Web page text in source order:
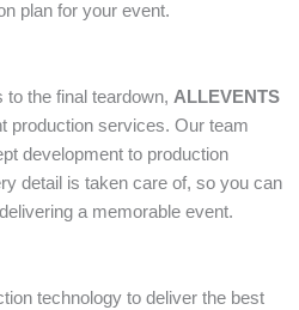
plan for your event.
to the final teardown, ALLEVENTS
production services. Our team
development to production
detail is taken care of, so you can
a memorable event.
technology to deliver the best